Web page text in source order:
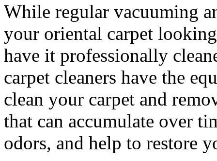
While regular vacuuming
your oriental carpet
have it professionally
carpet cleaners have the
clean your carpet and
that can accumulate over
odors, and help to restore